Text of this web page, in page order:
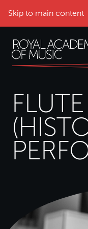
Skip to main content
FLUTE